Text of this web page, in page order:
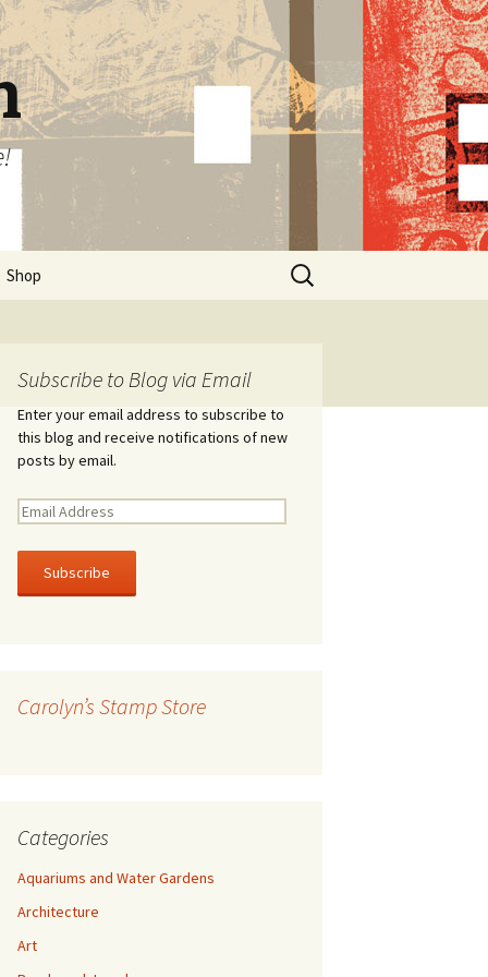
Shop
Search
for:
Subscribe to Blog via Email
Enter your email address to subscribe to
this blog and receive notifications of new
posts by email.
E
a
l
e
Carolyn’s Stamp Store
Categories
Aquariums and Water Gardens
Architecture
Art